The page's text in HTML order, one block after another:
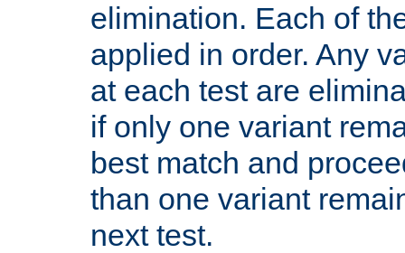
elimination. Each of
applied in order. Any
at each test are
if only one variant
best match and
than one variant
next test.